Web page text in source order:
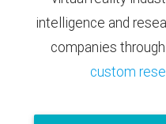
intelligence and
companies
custom